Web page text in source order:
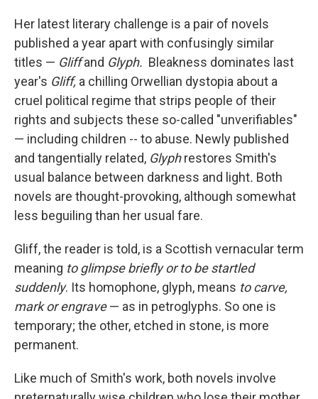
Her latest literary challenge is a pair of novels
published a year apart with confusingly similar
titles — Gliffand Glyph. Bleakness dominates last
year's Gliff, a chilling Orwellian dystopia about a
cruel political regime that strips people of their
rights and subjects these so-called "unverifiables"
— including children -- to abuse. Newly published
and tangentially related, Glyphrestores Smith's
usual balance between darkness and light. Both
novels are thought-provoking, although somewhat
less beguiling than her usual fare.
Gliff, the reader is told, is a Scottish vernacular term
meaning to glimpse briefly or to be startled
suddenly. Its homophone, glyph, means to carve,
mark or engrave— as in petroglyphs. So one is
temporary; the other, etched in stone, is more
permanent.
Like much of Smith's work, both novels involve